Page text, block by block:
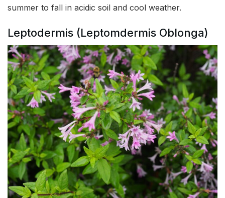
summer to fall in acidic soil and cool weather.
Leptodermis (Leptomdermis Oblonga)